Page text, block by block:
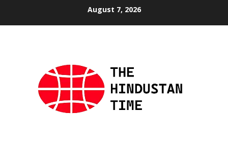
August 7, 2026